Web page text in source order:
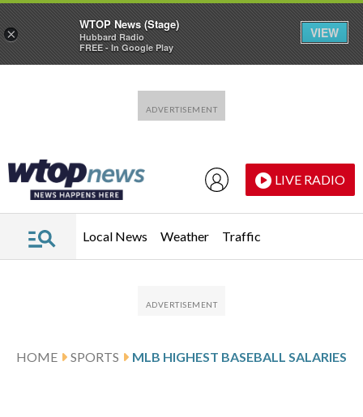
LIVE RADIO
Local News Weather Traffic
HOME SPORTS MLB HIGHEST BASEBALL SALARIES
×
WTOP News (Stage)
Hubbard Radio
FREE - In Google Play
VIEW